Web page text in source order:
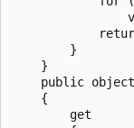
        }
    }
public
    {
        get